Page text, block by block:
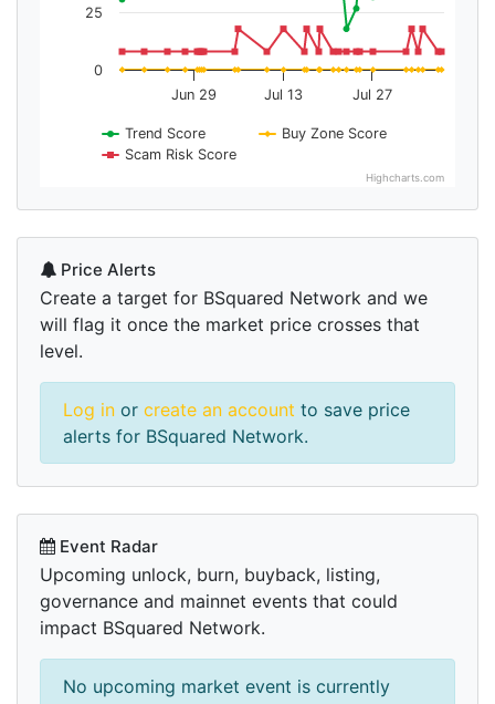
Trend Score
Buy Zone Score
Scam Risk Score
Jun 29 Jul 13 Jul 27
0
25
Highcharts.com
Price Alerts
Create a target for BSquared Network and we
will flag it once the market price crosses that
level.
Log in or create an account to save price
alerts for BSquared Network.
Event Radar
Upcoming unlock, burn, buyback, listing,
governance and mainnet events that could
impact BSquared Network.
No upcoming market event is currently